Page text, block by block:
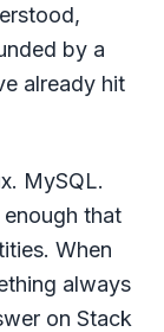
by a
already hit
MySQL.
that
When
always
on Stack